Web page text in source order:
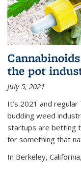
the pot
July 5, 2021
It’s 2021 and
budding weed
startups are betting
for something that
In Berkeley,